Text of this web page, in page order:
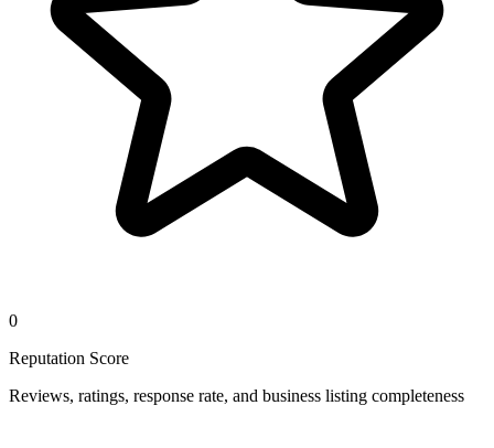
0
Reputation Score
Reviews, ratings, response rate, and business listing completeness